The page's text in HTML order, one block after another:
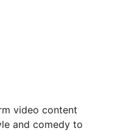
video content
and comedy to